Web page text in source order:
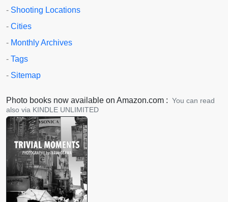
- Shooting Locations
- Cities
- Monthly Archives
- Tags
- Sitemap
Photo books now available on Amazon.com : You can read
also via KINDLE UNLIMITED